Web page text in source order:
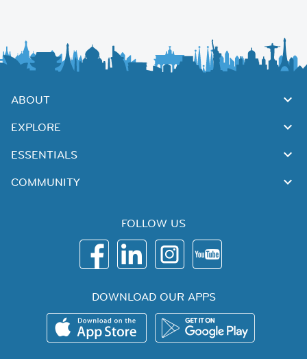
ABOUT
EXPLORE
ESSENTIALS
COMMUNITY
FOLLOW US
DOWNLOAD OUR APPS